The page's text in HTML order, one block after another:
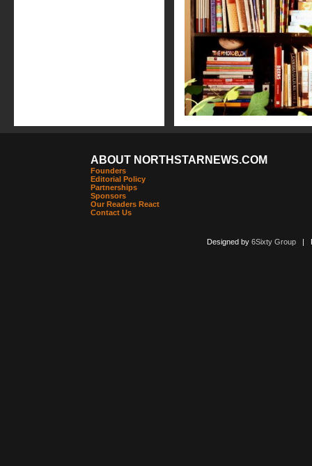
ABOUT NORTHSTARNEWS.COM
Founders
Editorial Policy
Partnerships
Sponsors
Our Readers React
Contact Us
Designed by 6Sixty Group|